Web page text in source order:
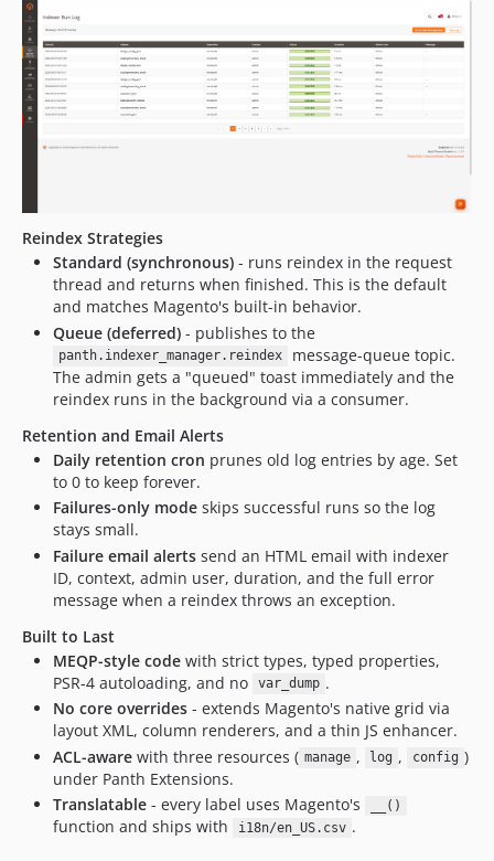
Reindex Strategies
Standard (synchronous) - runs reindex in the request
thread and returns when finished. This is the default
and matches Magento's built-in behavior.
Queue (deferred) - publishes to the
panth.indexer_manager.reindex
message-queue topic.
The admin gets a "queued" toast immediately and the
reindex runs in the background via a consumer.
Retention and Email Alerts
Daily retention cron prunes old log entries by age. Set
to 0 to keep forever.
Failures-only mode skips successful runs so the log
stays small.
Failure email alerts send an HTML email with indexer
ID, context, admin user, duration, and the full error
message when a reindex throws an exception.
Built to Last
MEQP-style code with strict types, typed properties,
PSR-4 autoloading, and no
var_dump .
No core overrides - extends Magento's native grid via
layout XML, column renderers, and a thin JS enhancer.
ACL-aware with three resources ( manage , log , config )
under Panth Extensions.
Translatable - every label uses Magento's __()
function and ships with i18n/en_US.csv .